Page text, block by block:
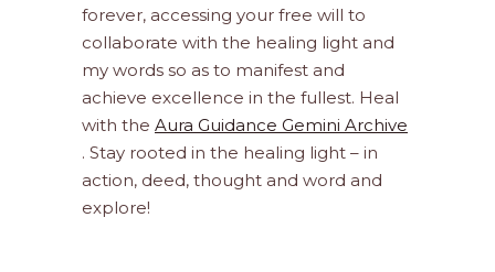
forever, accessing your free will to
collaborate with the healing light and
my words so as to manifest and
achieve excellence in the fullest. Heal
with the Aura Guidance Gemini Archive
. Stay rooted in the healing light – in
action, deed, thought and word and
explore!